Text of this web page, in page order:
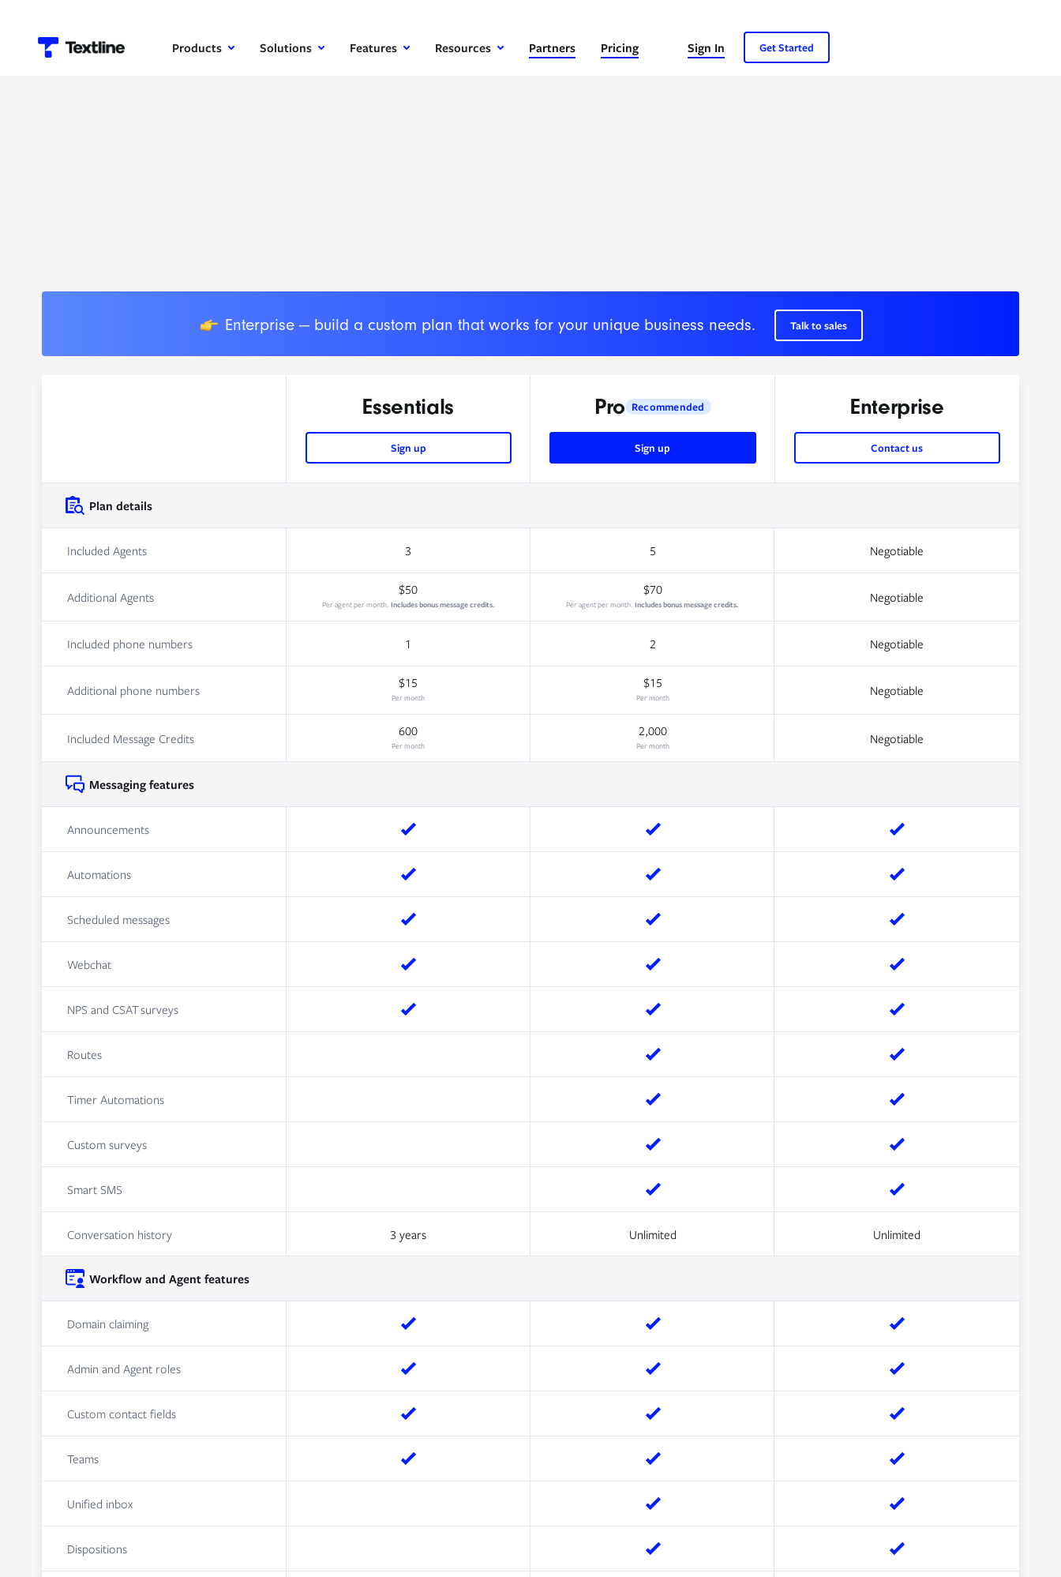
Products Solutions Features Resources Partners Pricing Sign In Get Started
👉 Enterprise — build a custom plan that works for your unique business needs. Talk to sales
Essentials
Sign up
Pro Recommended
Sign up
Enterprise
Contact us
Plan details
Included Agents 3 5 Negotiable
Additional Agents $50
Per agent per month. Includes bonus message credits.
$70
Per agent per month. Includes bonus message credits. Negotiable
Included phone numbers 1 2 Negotiable
Additional phone numbers $15
Per month
$15
Per month Negotiable
Included Message Credits 600
Per month
2,000
Per month Negotiable
Messaging features
Announcements
Automations
Scheduled messages
Webchat
NPS and CSAT surveys
Routes
Timer Automations
Custom surveys
Smart SMS
Conversation history 3 years Unlimited Unlimited
Workflow and Agent features
Domain claiming
Admin and Agent roles
Custom contact fields
Teams
Unified inbox
Dispositions